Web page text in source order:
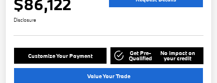
$86,122
Disclosure
Customize Your Payment Get Pre-
Qualified
No impact on
your credit
Value Your Trade